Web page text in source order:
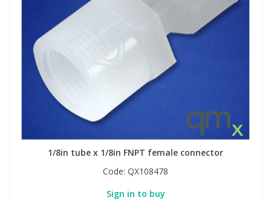
1/8in tube x 1/8in FNPT female connector
Code: QX108478
Sign in to buy